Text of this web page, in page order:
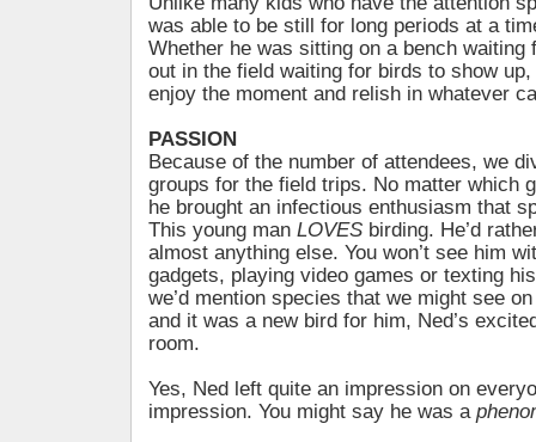
was able to be still for long periods at a
Whether he was sitting on a bench waiting
out in the field waiting for birds to show
enjoy the moment and relish in whatever
PASSION
Because of the number of attendees, we
groups for the field trips. No matter which
he brought an infectious enthusiasm that
This young man LOVES birding. He’d
almost anything else. You won’t see him
gadgets, playing video games or texting
we’d mention species that we might see
and it was a new bird for him, Ned’s
room.
Yes, Ned left quite an impression on
impression. You might say he was a